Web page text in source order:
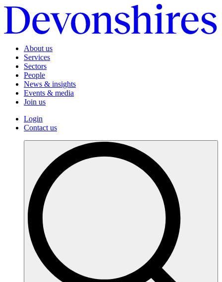
About us
Services
Sectors
People
News & insights
Events & media
Join us
Login
Contact us